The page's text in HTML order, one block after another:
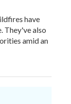
have
They've also
amid an